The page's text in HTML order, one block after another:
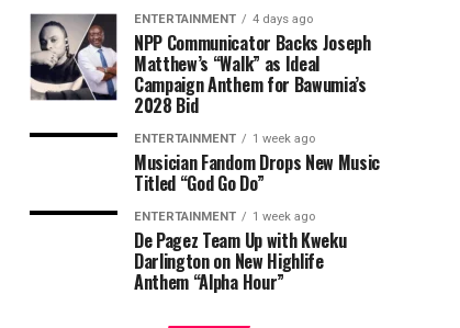
ENTERTAINMENT 4 days ago
NPP Communicator Backs Joseph
Matthew’s “Walk” as Ideal
Campaign Anthem for Bawumia’s
2028 Bid
ENTERTAINMENT 1 week ago
Musician Fandom Drops New Music
Titled “God Go Do”
ENTERTAINMENT 1 week ago
De Pagez Team Up with Kweku
Darlington on New Highlife
Anthem “Alpha Hour”